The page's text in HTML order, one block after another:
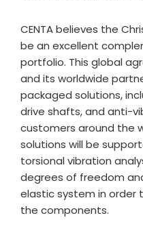
CENTA believes the
be an excellent
portfolio. This global
and its worldwide
packaged solutions,
drive shafts, and anti-
customers around the
solutions will be
torsional vibration
degrees of freedom
elastic system in
the components.